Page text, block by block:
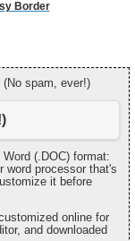
Border
spam, ever!)
(.DOC) format:
word processor that's
it before
online for
and downloaded